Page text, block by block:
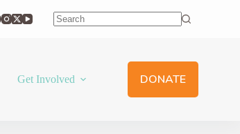
Get Involved DONATE